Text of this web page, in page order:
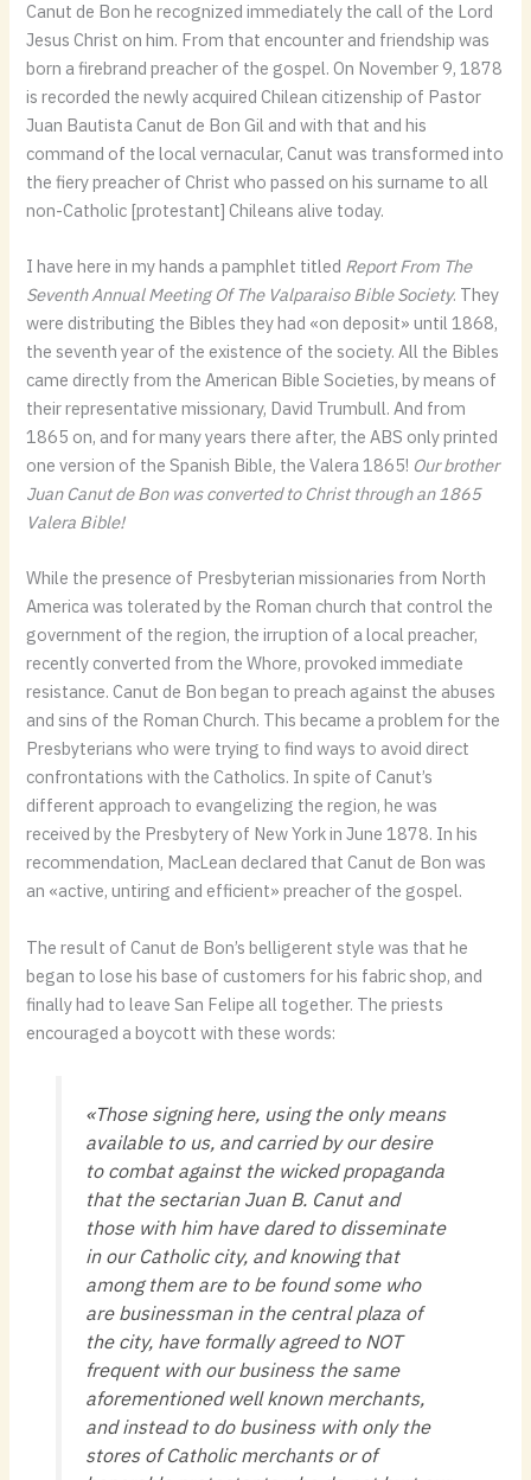
Canut de Bon he recognized immediately the call of the Lord
Jesus Christ on him. From that encounter and friendship was
born a firebrand preacher of the gospel. On November 9, 1878
is recorded the newly acquired Chilean citizenship of Pastor
Juan Bautista Canut de Bon Gil and with that and his
command of the local vernacular, Canut was transformed into
the fiery preacher of Christ who passed on his surname to all
non-Catholic [protestant] Chileans alive today.
I have here in my hands a pamphlet titled Report From The
Seventh Annual Meeting Of The Valparaiso Bible Society. They
were distributing the Bibles they had «on deposit» until 1868,
the seventh year of the existence of the society. All the Bibles
came directly from the American Bible Societies, by means of
their representative missionary, David Trumbull. And from
1865 on, and for many years there after, the ABS only printed
one version of the Spanish Bible, the Valera 1865! Our brother
Juan Canut de Bon was converted to Christ through an 1865
Valera Bible!
While the presence of Presbyterian missionaries from North
America was tolerated by the Roman church that control the
government of the region, the irruption of a local preacher,
recently converted from the Whore, provoked immediate
resistance. Canut de Bon began to preach against the abuses
and sins of the Roman Church. This became a problem for the
Presbyterians who were trying to find ways to avoid direct
confrontations with the Catholics. In spite of Canut’s
different approach to evangelizing the region, he was
received by the Presbytery of New York in June 1878. In his
recommendation, MacLean declared that Canut de Bon was
an «active, untiring and efficient» preacher of the gospel.
The result of Canut de Bon’s belligerent style was that he
began to lose his base of customers for his fabric shop, and
finally had to leave San Felipe all together. The priests
encouraged a boycott with these words:
«Those signing here, using the only means
available to us, and carried by our desire
to combat against the wicked propaganda
that the sectarian Juan B. Canut and
those with him have dared to disseminate
in our Catholic city, and knowing that
among them are to be found some who
are businessman in the central plaza of
the city, have formally agreed to NOT
frequent with our business the same
aforementioned well known merchants,
and instead to do business with only the
stores of Catholic merchants or of